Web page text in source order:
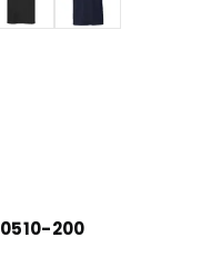
0510-200